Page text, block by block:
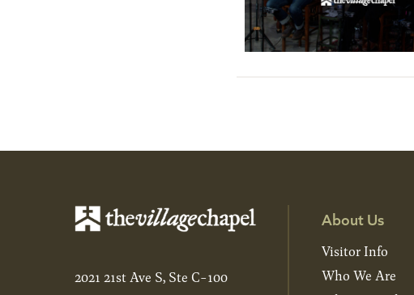
2021 21st Ave S, Ste C-100
About Us
Visitor Info
Who We Are